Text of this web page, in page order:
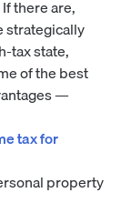
there are,
strategically
tax state,
of the best
—
tax for
property